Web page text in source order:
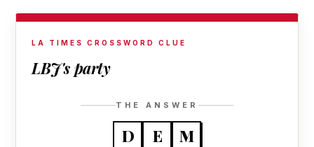
LA TIMES CROSSWORD CLUE
LBJ's party
THE ANSWER
D E M